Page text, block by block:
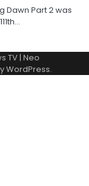
Dawn Part 2 was
TV| Neo
WordPress.